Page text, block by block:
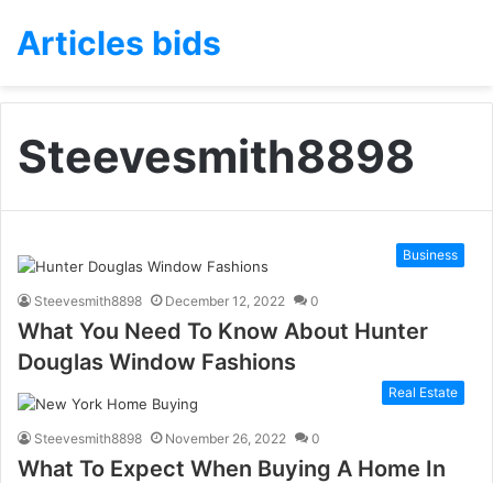
Articles bids
Steevesmith8898
Business
Steevesmith8898 December 12, 2022 0
What You Need To Know About Hunter
Douglas Window Fashions
Real Estate
Steevesmith8898 November 26, 2022 0
What To Expect When Buying A Home In